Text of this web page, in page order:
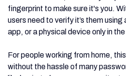
fingerprint to make sure it's you.
users need to verify it’s them
app, or a physical device only in
For people working from home,
without the hassle of many